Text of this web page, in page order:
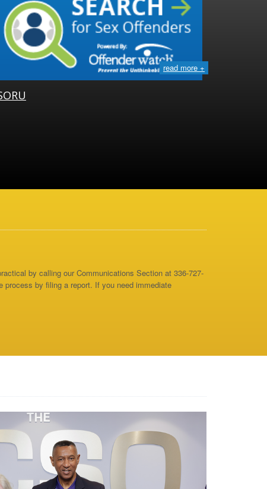
read more +
by calling our Communications Section at 336-727-
by filing a report. If you need immediate